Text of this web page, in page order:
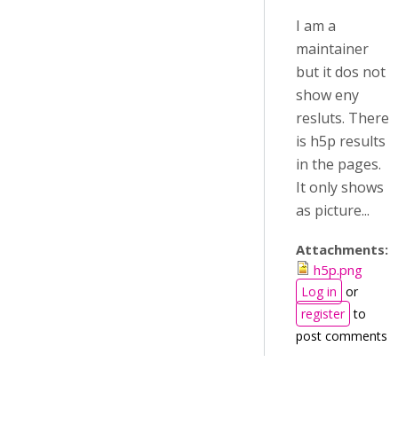
I am a
maintainer
but it dos not
show eny
resluts. There
is h5p results
in the pages.
It only shows
as picture...
Attachments:
h5p.png
Log in or
register to
post comments